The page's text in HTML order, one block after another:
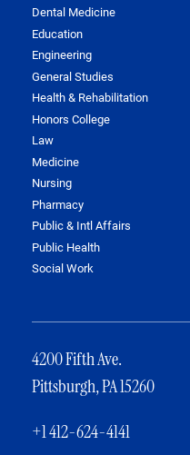
Dental Medicine
Education
Engineering
General Studies
Health & Rehabilitation
Honors College
Law
Medicine
Nursing
Pharmacy
Public & Intl Affairs
Public Health
Social Work
4200 Fifth Ave.
Pittsburgh, PA 15260
+1 412-624-4141